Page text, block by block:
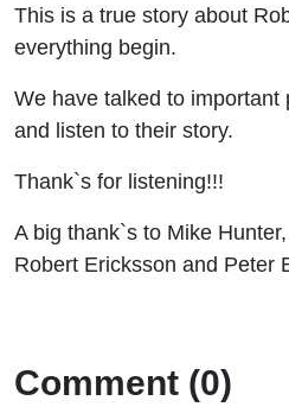
This is a true story about
everything begin.
We have talked to important
and listen to their story.
Thank`s for listening!!!
A big thank`s to Mike
Robert Ericksson and Peter
Comment (0)